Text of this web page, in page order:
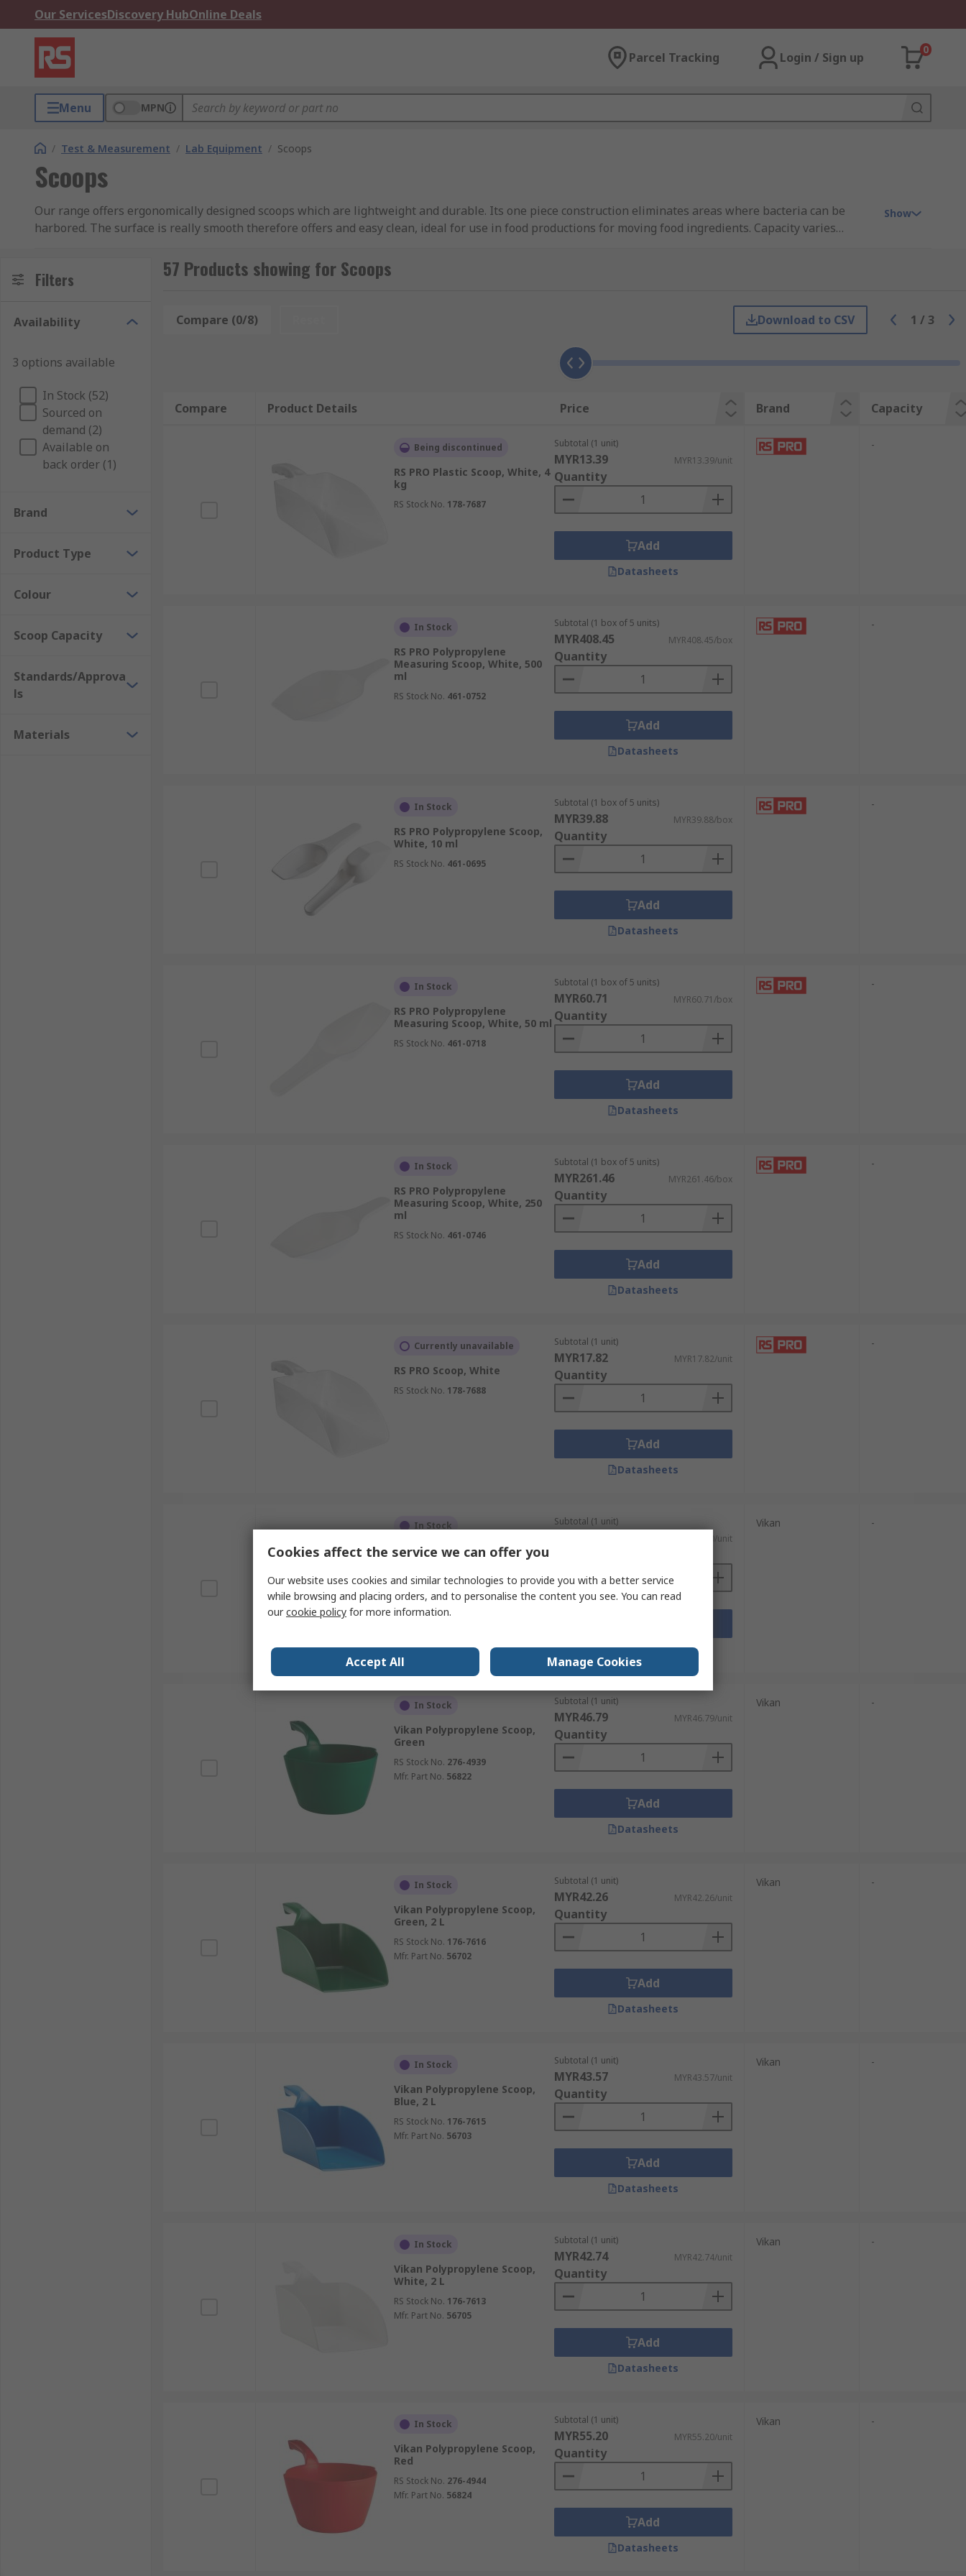
Our ServicesDiscovery HubOnline Deals
Parcel Tracking Login / Sign up
0
Menu MPN
/ Test & Measurement / Lab Equipment / Scoops
Scoops
Our range offers ergonomically designed scoops which are lightweight and durable. Its one piece construction eliminates areas where bacteria can be
harbored. The surface is really smooth therefore offers and easy clean, ideal for use in food productions for moving food ingredients. Capacity varies
Show
Filters
Availability
3 options available
In Stock (52)
Sourced on
demand (2)
Available on
back order (1)
Brand
Product Type
Colour
Scoop Capacity
Standards/Approva
ls
Materials
57 Products showing for Scoops
Compare (0/8) Download to CSV 1 / 3
Compare Product Details Price Brand Capacity
Being discontinued
RS PRO Plastic Scoop, White, 4
kg
RS Stock No. 178-7687
Subtotal (1 unit)
MYR13.39 MYR13.39/unit
Quantity
Add
Datasheets
-
In Stock
RS PRO Polypropylene
Measuring Scoop, White, 500
ml
RS Stock No. 461-0752
Subtotal (1 box of 5 units)
MYR408.45 MYR408.45/box
Quantity
Add
Datasheets
-
In Stock
RS PRO Polypropylene Scoop,
White, 10 ml
RS Stock No. 461-0695
Subtotal (1 box of 5 units)
MYR39.88 MYR39.88/box
Quantity
Add
Datasheets
-
In Stock
RS PRO Polypropylene
Measuring Scoop, White, 50 ml
RS Stock No. 461-0718
Subtotal (1 box of 5 units)
MYR60.71 MYR60.71/box
Quantity
Add
Datasheets
-
In Stock
RS PRO Polypropylene
Measuring Scoop, White, 250
ml
RS Stock No. 461-0746
Subtotal (1 box of 5 units)
MYR261.46 MYR261.46/box
Quantity
Add
Datasheets
-
Currently unavailable
RS PRO Scoop, White
RS Stock No. 178-7688
Subtotal (1 unit)
MYR17.82 MYR17.82/unit
Quantity
Add
Datasheets
-
In Stock
Vikan Polypropylene Scoop,
RS Stock No.276-4942
Mfr. Part No.56823
Subtotal (1 unit)
MYR55.20/unit
Datasheets
Vikan -
In Stock
Vikan Polypropylene Scoop,
Green
RS Stock No. 276-4939
Mfr. Part No. 56822
Subtotal (1 unit)
MYR46.79 MYR46.79/unit
Quantity
Add
Datasheets
Vikan -
In Stock
Vikan Polypropylene Scoop,
Green, 2 L
RS Stock No. 176-7616
Mfr. Part No. 56702
Subtotal (1 unit)
MYR42.26 MYR42.26/unit
Quantity
Add
Datasheets
Vikan -
In Stock
Vikan Polypropylene Scoop,
Blue, 2 L
RS Stock No. 176-7615
Mfr. Part No. 56703
Subtotal (1 unit)
MYR43.57 MYR43.57/unit
Quantity
Add
Datasheets
Vikan -
In Stock
Vikan Polypropylene Scoop,
White, 2 L
RS Stock No. 176-7613
Mfr. Part No. 56705
Subtotal (1 unit)
MYR42.74 MYR42.74/unit
Quantity
Add
Datasheets
Vikan -
In Stock
Vikan Polypropylene Scoop,
Red
RS Stock No. 276-4944
Mfr. Part No. 56824
Subtotal (1 unit)
MYR55.20 MYR55.20/unit
Quantity
Add
Datasheets
Vikan -
Cookies affect the service we can offer you
Our website uses cookies and similar technologies to provide you with a better service
while browsing and placing orders, and to personalise the content you see. You can read
ourcookie policy for more information.
Accept All Manage Cookies